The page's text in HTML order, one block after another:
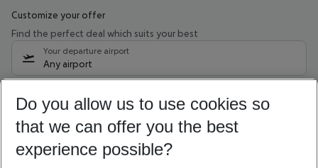
Customize your offer
Find the perfect deal which suits your best
Your departure airport
Any airport
08/08/26 –06/08/27 5-8 nights
Who will travel
2 adults No children
Do you allow us to use cookies so
that we can offer you the best
experience possible?